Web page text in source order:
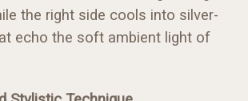
the right side cools into silver-
echo the soft ambient light of